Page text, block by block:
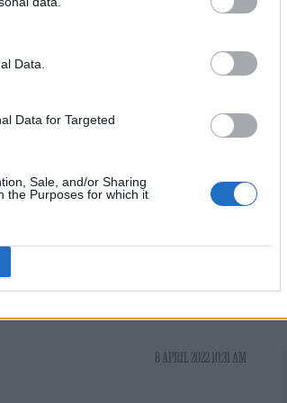
Data.
Data for Targeted
Sale, and/or Sharing
the Purposes for which it
he had with
in the safe space with
he explained.
8 APRIL 2022 10:31 AM